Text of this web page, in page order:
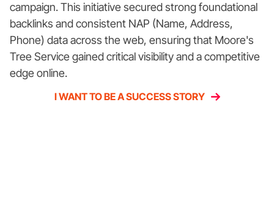
campaign. This initiative secured strong foundational
backlinks and consistent NAP (Name, Address,
Phone) data across the web, ensuring that Moore's
Tree Service gained critical visibility and a competitive
edge online.
I WANT TO BE A SUCCESS STORY